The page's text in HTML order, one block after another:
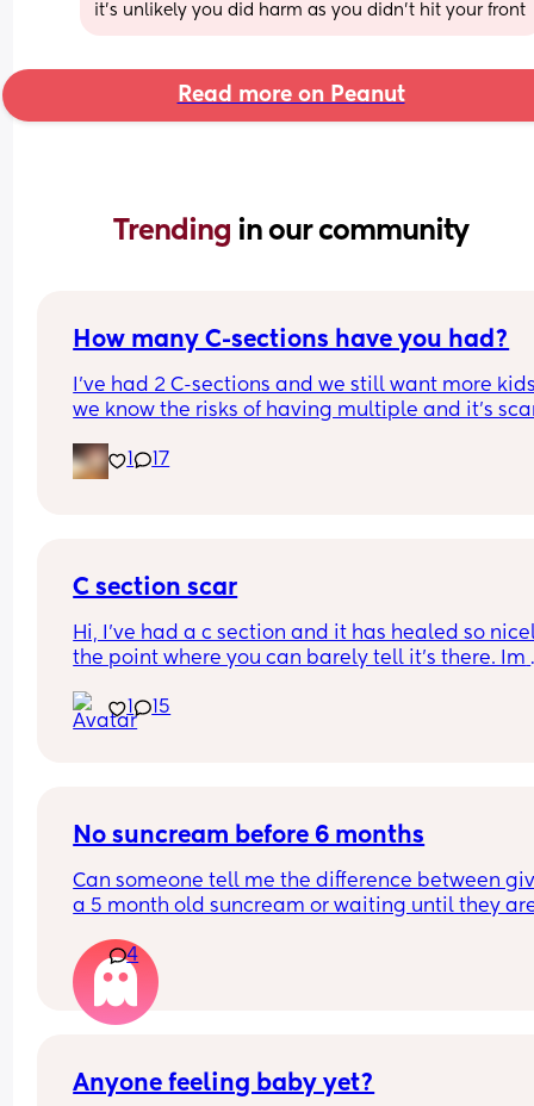
it's unlikely you did harm as you didn't hit your front
Read more on Peanut
Trending in our community
How many C-sections have you had?
I’ve had 2 C-sections and we still want more
we know the risks of having multiple and it’s
1 17
C section scar
Hi, I’ve had a c section and it has healed so
the point where you can barely tell it’s there. Im
noticeable and do they cut in the same spot?
I be considering doing a vaginal birth? I loved
1 15
No suncream before 6 months
Can someone tell me the difference between
a 5 month old suncream or waiting until they
Yes I keep her in the shade as much as
possible but its not always possible. And surely
suncream on her face is better thab suncream
damage???
4
Anyone feeling baby yet?